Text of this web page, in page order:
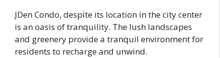
JDen Condo, despite its location in the city center
is an oasis of tranquility. The lush landscapes
and greenery provide a tranquil environment for
residents to recharge and unwind.